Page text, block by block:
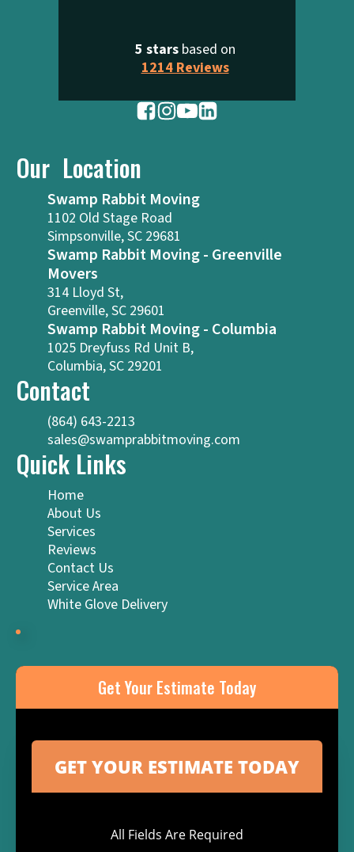
5 starsbased on
1214 Reviews
Our Location
Swamp Rabbit Moving
1102 Old Stage Road
Simpsonville, SC 29681
Swamp Rabbit Moving - Greenville
Movers
314 Lloyd St,
Greenville, SC 29601
Swamp Rabbit Moving - Columbia
1025 Dreyfuss Rd Unit B,
Columbia, SC 29201
Contact
(864) 643-2213
sales@swamprabbitmoving.com
Quick Links
Home
About Us
Services
Reviews
Contact Us
Service Area
White Glove Delivery
Get Your Estimate Today
All Fields Are Required